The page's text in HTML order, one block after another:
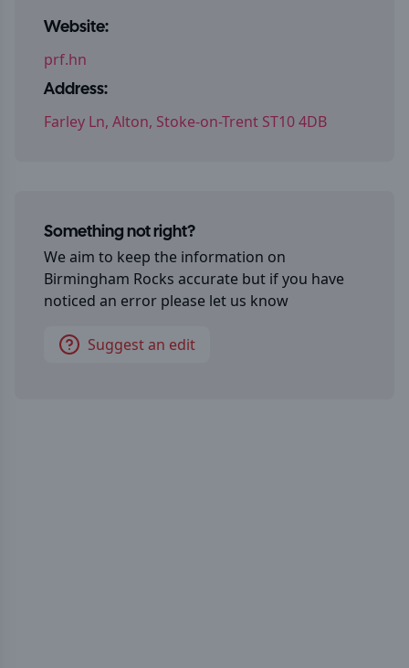
Website:
prf.hn
Address:
Farley Ln, Alton, Stoke-on-Trent ST10 4DB
Something not right?
We aim to keep the information on
Birmingham Rocks accurate but if you have
noticed an error please let us know
Suggest an edit